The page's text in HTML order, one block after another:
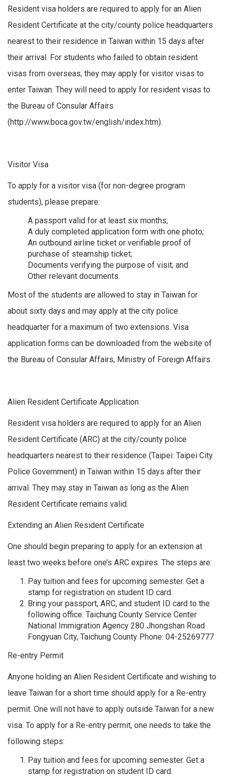
Resident visa holders are required to apply for an Alien
Resident Certificate at the city/county police headquarters
nearest to their residence in Taiwan within 15 days after
their arrival. For students who failed to obtain resident
visas from overseas, they may apply for visitor visas to
enter Taiwan. They will need to apply for resident visas to
the Bureau of Consular Affairs
(http://www.boca.gov.tw/english/index.htm).
Visitor Visa
To apply for a visitor visa (for non-degree program
students), please prepare:
A passport valid for at least six months;
A duly completed application form with one photo;
An outbound airline ticket or verifiable proof of
purchase of steamship ticket;
Documents verifying the purpose of visit; and
Other relevant documents.
Most of the students are allowed to stay in Taiwan for
about sixty days and may apply at the city police
headquarter for a maximum of two extensions. Visa
application forms can be downloaded from the website of
the Bureau of Consular Affairs, Ministry of Foreign Affairs.
Alien Resident Certificate Application
Resident visa holders are required to apply for an Alien
Resident Certificate (ARC) at the city/county police
headquarters nearest to their residence (Taipei: Taipei City
Police Government) in Taiwan within 15 days after their
arrival. They may stay in Taiwan as long as the Alien
Resident Certificate remains valid.
Extending an Alien Resident Certificate
One should begin preparing to apply for an extension at
least two weeks before one’s ARC expires. The steps are:
Pay tuition and fees for upcoming semester. Get a
stamp for registration on student ID card.
Bring your passport, ARC, and student ID card to the
following office: Taichung County Service Center
National Immigration Agency 280 Jhongshan Road
Fongyuan City, Taichung County Phone: 04-25269777
Re-entry Permit
Anyone holding an Alien Resident Certificate and wishing to
leave Taiwan for a short time should apply for a Re-entry
permit. One will not have to apply outside Taiwan for a new
visa. To apply for a Re-entry permit, one needs to take the
following steps:
Pay tuition and fees for upcoming semester. Get a
stamp for registration on student ID card.